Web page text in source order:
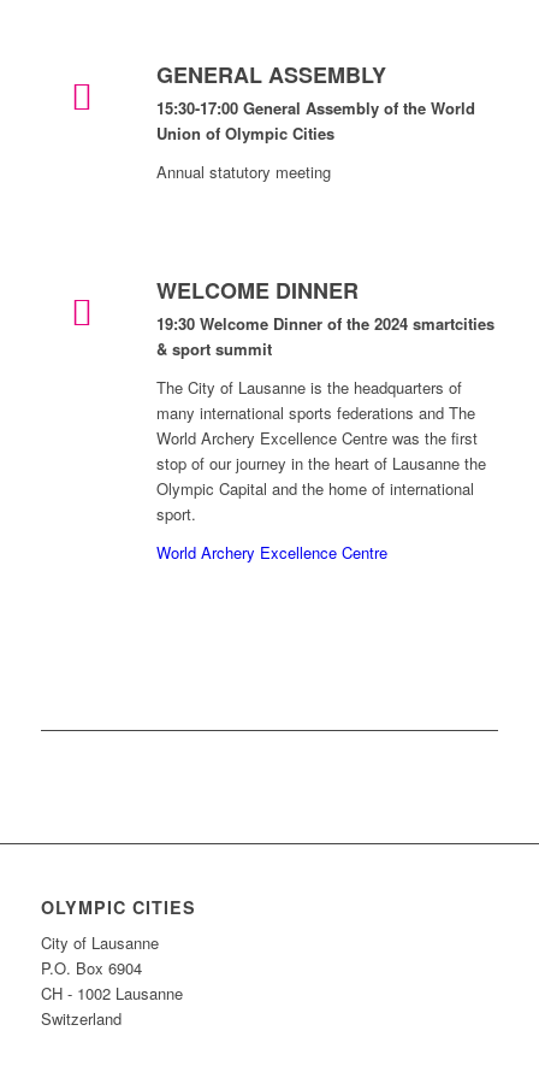
GENERAL ASSEMBLY
15:30-17:00 General Assembly of the World
Union of Olympic Cities
Annual statutory meeting
WELCOME DINNER
19:30 Welcome Dinner of the 2024 smartcities
& sport summit
The City of Lausanne is the headquarters of
many international sports federations and The
World Archery Excellence Centre was the first
stop of our journey in the heart of Lausanne the
Olympic Capital and the home of international
sport.
World Archery Excellence Centre
OLYMPIC CITIES
City of Lausanne
P.O. Box 6904
CH - 1002 Lausanne
Switzerland